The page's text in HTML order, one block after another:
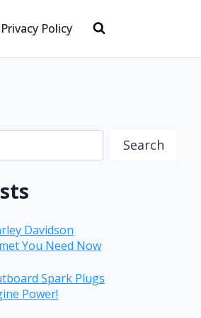
Privacy Policy
Search
Davidson
You Need Now
Spark Plugs
Power!